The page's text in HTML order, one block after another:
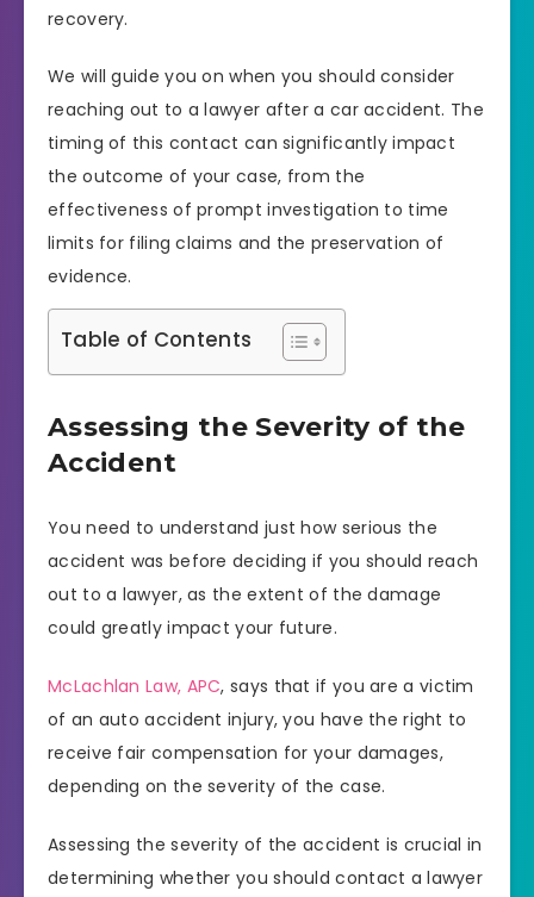
recovery.
We will guide you on when you should consider
reaching out to a lawyer after a car accident. The
timing of this contact can significantly impact
the outcome of your case, from the
effectiveness of prompt investigation to time
limits for filing claims and the preservation of
evidence.
Table of Contents
Assessing the Severity of the
Accident
You need to understand just how serious the
accident was before deciding if you should reach
out to a lawyer, as the extent of the damage
could greatly impact your future.
McLachlan Law, APC, says that if you are a victim
of an auto accident injury, you have the right to
receive fair compensation for your damages,
depending on the severity of the case.
Assessing the severity of the accident is crucial in
determining whether you should contact a lawyer